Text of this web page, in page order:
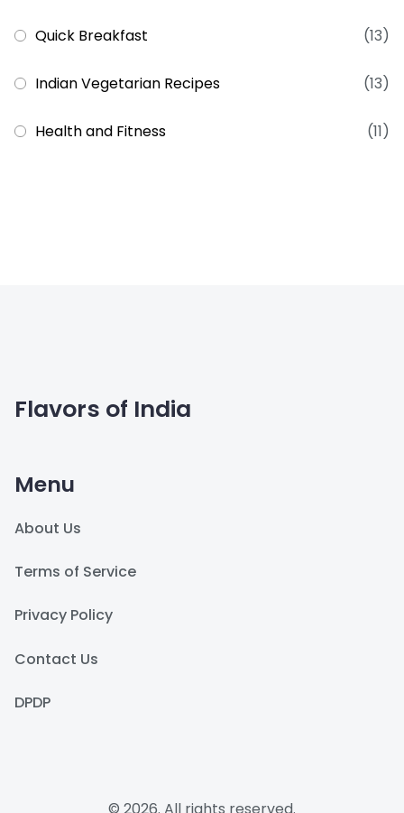
Quick Breakfast (13)
Indian Vegetarian Recipes (13)
Health and Fitness (11)
Flavors of India
Menu
About Us
Terms of Service
Privacy Policy
Contact Us
DPDP
© 2026. All rights reserved.